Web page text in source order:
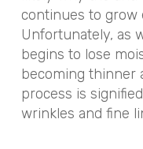
continues to grow
Unfortunately, as
begins to lose
becoming thinner
process is
wrinkles and fine